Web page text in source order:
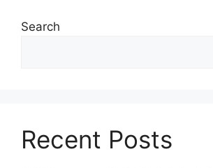
Search
Recent Posts